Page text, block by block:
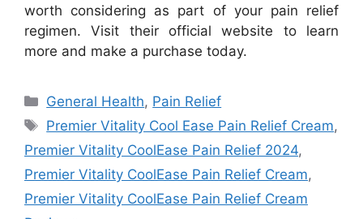
worth considering as part of your pain relief
regimen. Visit their official website to learn
more and make a purchase today.
Categories
General Health, Pain Relief
Tags
Premier Vitality Cool Ease Pain Relief Cream,
Premier Vitality CoolEase Pain Relief 2024,
Premier Vitality CoolEase Pain Relief Cream,
Premier Vitality CoolEase Pain Relief Cream